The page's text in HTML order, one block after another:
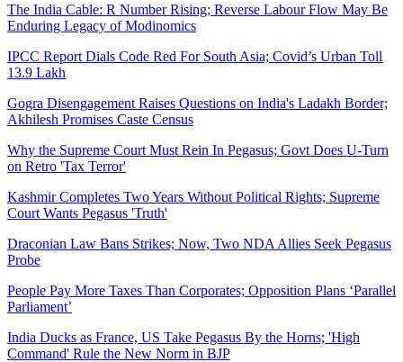
The India Cable: R Number Rising; Reverse Labour Flow May Be
Enduring Legacy of Modinomics
IPCC Report Dials Code Red For South Asia; Covid’s Urban Toll
13.9 Lakh
Gogra Disengagement Raises Questions on India's Ladakh Border;
Akhilesh Promises Caste Census
Why the Supreme Court Must Rein In Pegasus; Govt Does U-Turn
on Retro 'Tax Terror'
Kashmir Completes Two Years Without Political Rights; Supreme
Court Wants Pegasus 'Truth'
Draconian Law Bans Strikes; Now, Two NDA Allies Seek Pegasus
Probe
People Pay More Taxes Than Corporates; Opposition Plans ‘Parallel
Parliament’
India Ducks as France, US Take Pegasus By the Horns; 'High
Command' Rule the New Norm in BJP